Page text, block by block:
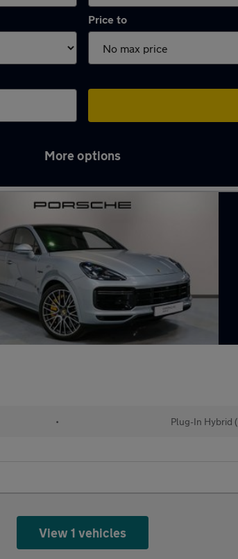
Price to
More options
• Plug-In Hybrid
View 1 vehicles